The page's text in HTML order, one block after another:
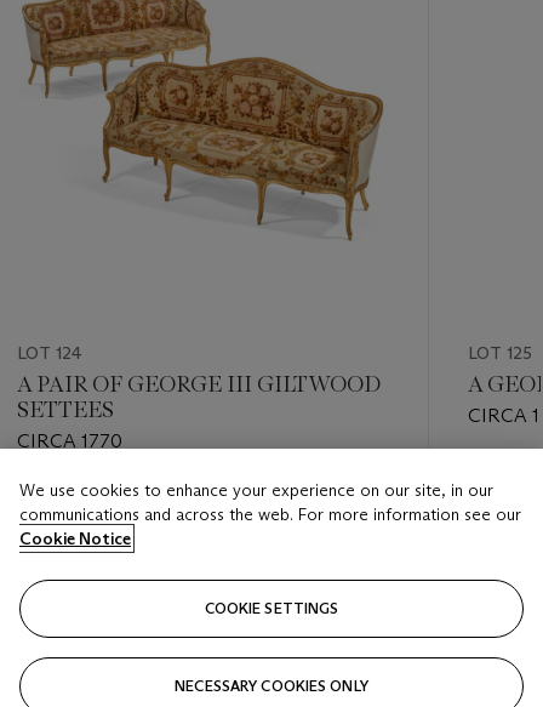
LOT 124
A PAIR OF GEORGE III GILTWOOD
SETTEES
CIRCA 1770
Estimate
USD 40,000 - USD 60,000
LOT 125
A
CIRCA
USD
We use cookies to enhance your experience on our site, in our
communications and across the web. For more information see our
Cookie Notice
COOKIE SETTINGS
NECESSARY COOKIES ONLY